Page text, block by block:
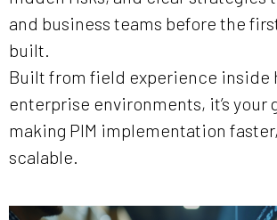
and business teams before the
built.
Built from field experience inside
enterprise environments, it’s your
making PIM implementation
scalable.